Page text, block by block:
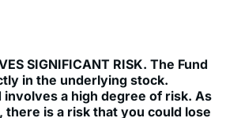
SIGNIFICANT RISK. The Fund
in the underlying stock.
a high degree of risk. As
is a risk that you could lose
investment in the Fund.